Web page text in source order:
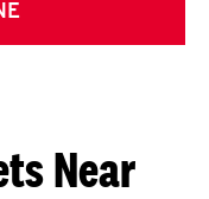
Near